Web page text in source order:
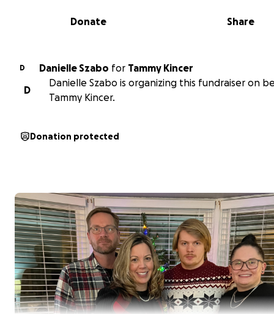
0% complete
Share
Donate
D Danielle Szabo for
Tammy Kincer
D
Danielle Szabo is organizing this fundraiser on
Tammy Kincer.
Donation protected